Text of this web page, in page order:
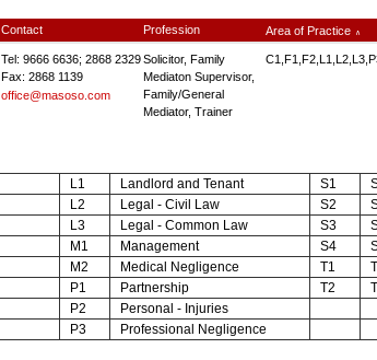
Contact Profession Area of Practice ∧
Tel: 9666 6636; 2868 2329
Fax: 2868 1139
office@masoso.com
Solicitor, Family
Mediaton Supervisor,
Family/General
Mediator, Trainer
L1 Landlord and Tenant S1
L2 Legal - Civil Law S2
L3 Legal - Common Law S3
M1 Management S4
M2 Medical Negligence T1
P1 Partnership T2
P2
Personal - Injuries
P3 Professional Negligence